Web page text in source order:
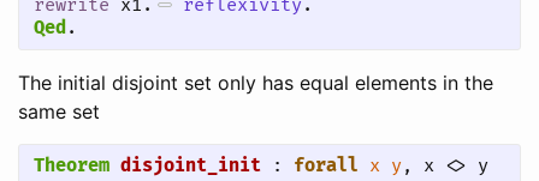
rewrite x1. reflexivity .
Qed.
The initial disjoint set only has equal elements in the
same set
Theorem disjoint_init : forall x y, x <> y